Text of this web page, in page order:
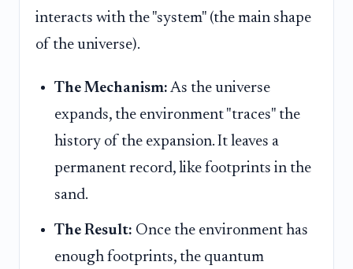
interacts with the "system" (the main shape
of the universe).
The Mechanism: As the universe
expands, the environment "traces" the
history of the expansion. It leaves a
permanent record, like footprints in the
sand.
The Result: Once the environment has
enough footprints, the quantum